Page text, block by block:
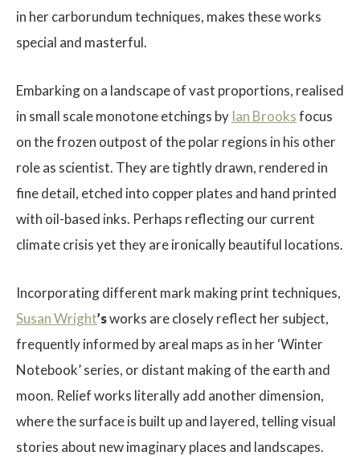
in her carborundum techniques, makes these works
special and masterful.
Embarking on a landscape of vast proportions, realised
in small scale monotone etchings by Ian Brooksfocus
on the frozen outpost of the polar regions in his other
role as scientist. They are tightly drawn, rendered in
fine detail, etched into copper plates and hand printed
with oil-based inks. Perhaps reflecting our current
climate crisis yet they are ironically beautiful locations.
Incorporating different mark making print techniques,
Susan Wright’sworks are closely reflect her subject,
frequently informed by areal maps as in her ‘Winter
Notebook’ series, or distant making of the earth and
moon. Relief works literally add another dimension,
where the surface is built up and layered, telling visual
stories about new imaginary places and landscapes.